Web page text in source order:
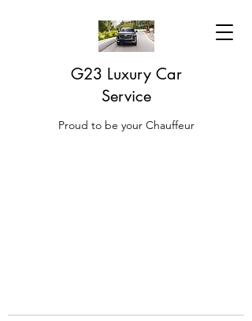
G23 Luxury Car
Service
Proud to be your Chauffeur